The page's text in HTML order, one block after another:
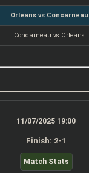
Orleans vs Concarneau
Concarneau vs Orleans
11/07/2025 19:00
Finish: 2-1
Match Stats